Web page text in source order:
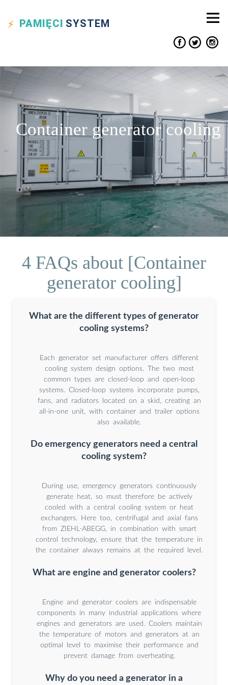
PAMIĘCI SYSTEM
Container generator cooling
4 FAQs about [Container
generator cooling]
What are the different types of generator
cooling systems?
Each generator set manufacturer offers different
cooling system design options. The two most
common types are closed-loop and open-loop
systems. Closed-loop systems incorporate pumps,
fans, and radiators located on a skid, creating an
all-in-one unit, with container and trailer options
also available.
Do emergency generators need a central
cooling system?
During use, emergency generators continuously
generate heat, so must therefore be actively
cooled with a central cooling system or heat
exchangers. Here too, centrifugal and axial fans
from ZIEHL-ABEGG, in combination with smart
control technology, ensure that the temperature in
the container always remains at the required level.
What are engine and generator coolers?
Engine and generator coolers are indispensable
components in many industrial applications where
engines and generators are used. Coolers maintain
the temperature of motors and generators at an
optimal level to maximise their performance and
prevent damage from overheating.
Why do you need a generator in a